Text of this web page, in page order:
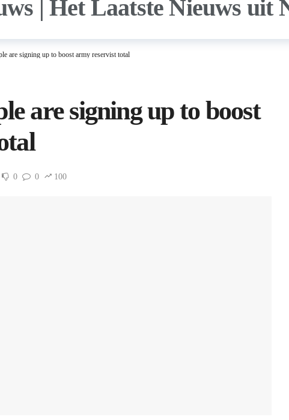
are signing up to boost army reservist total
are signing up to boost
0 0 100